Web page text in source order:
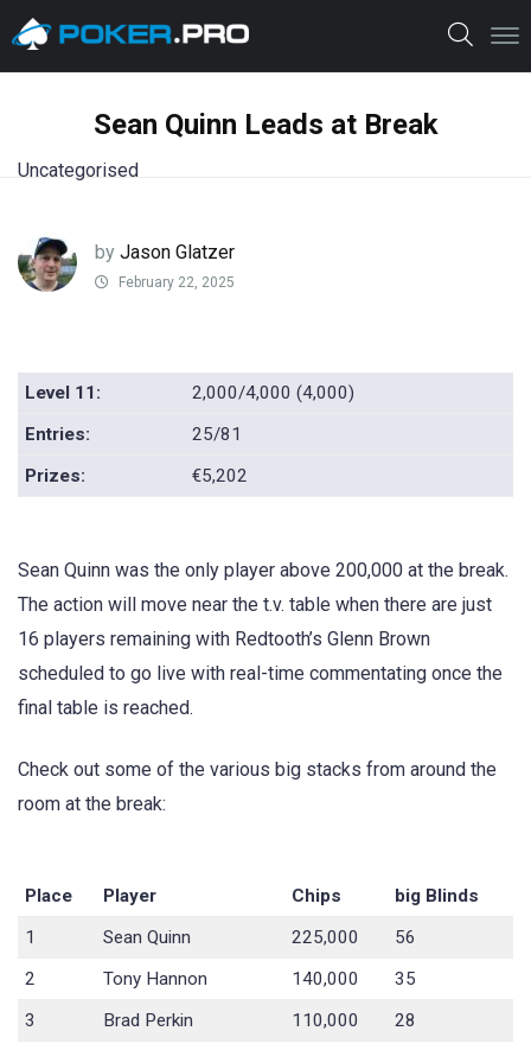
Sean Quinn Leads at Break
Uncategorised
by Jason Glatzer
February 22, 2025
Level 11:
2,000/4,000 (4,000)
Entries:
25/81
Prizes:
€5,202
Sean Quinn was the only player above 200,000 at the break.
The action will move near the t.v. table when there are just
16 players remaining with Redtooth’s Glenn Brown
scheduled to go live with real-time commentating once the
final table is reached.
Check out some of the various big stacks from around the
room at the break:
Place Player Chips
big Blinds
1
Sean Quinn 225,000
56
2
Tony Hannon 140,000
35
3
Brad Perkin 110,000
28